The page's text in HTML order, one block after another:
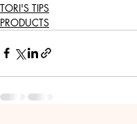
TORI'S TIPS
PRODUCTS